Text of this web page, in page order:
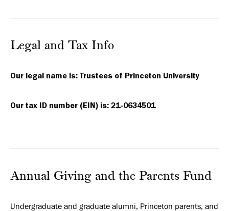
Legal and Tax Info
Our legal name is: Trustees of Princeton University
Our tax ID number (EIN) is: 21-0634501
Annual Giving and the Parents Fund
Undergraduate and graduate alumni, Princeton parents, and